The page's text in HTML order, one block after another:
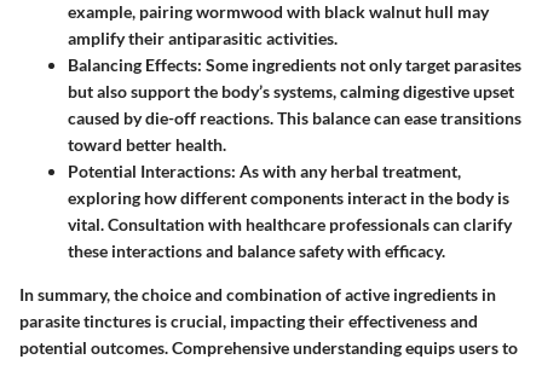
example, pairing wormwood with black walnut hull may
amplify their antiparasitic activities.
Balancing Effects: Some ingredients not only target parasites
but also support the body’s systems, calming digestive upset
caused by die-off reactions. This balance can ease transitions
toward better health.
Potential Interactions: As with any herbal treatment,
exploring how different components interact in the body is
vital. Consultation with healthcare professionals can clarify
these interactions and balance safety with efficacy.
In summary, the choice and combination of active ingredients in
parasite tinctures is crucial, impacting their effectiveness and
potential outcomes. Comprehensive understanding equips users to